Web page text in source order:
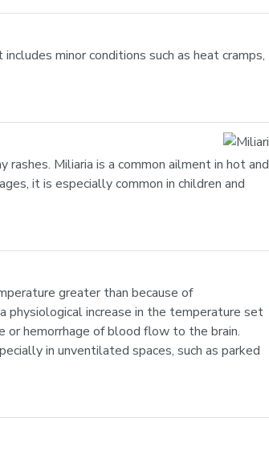
minor conditions such as heat cramps,
Miliaria is a common ailment in hot and
it is especially common in children and
greater than because of
physiological increase in the temperature set
hemorrhage of blood flow to the brain.
in unventilated spaces, such as parked